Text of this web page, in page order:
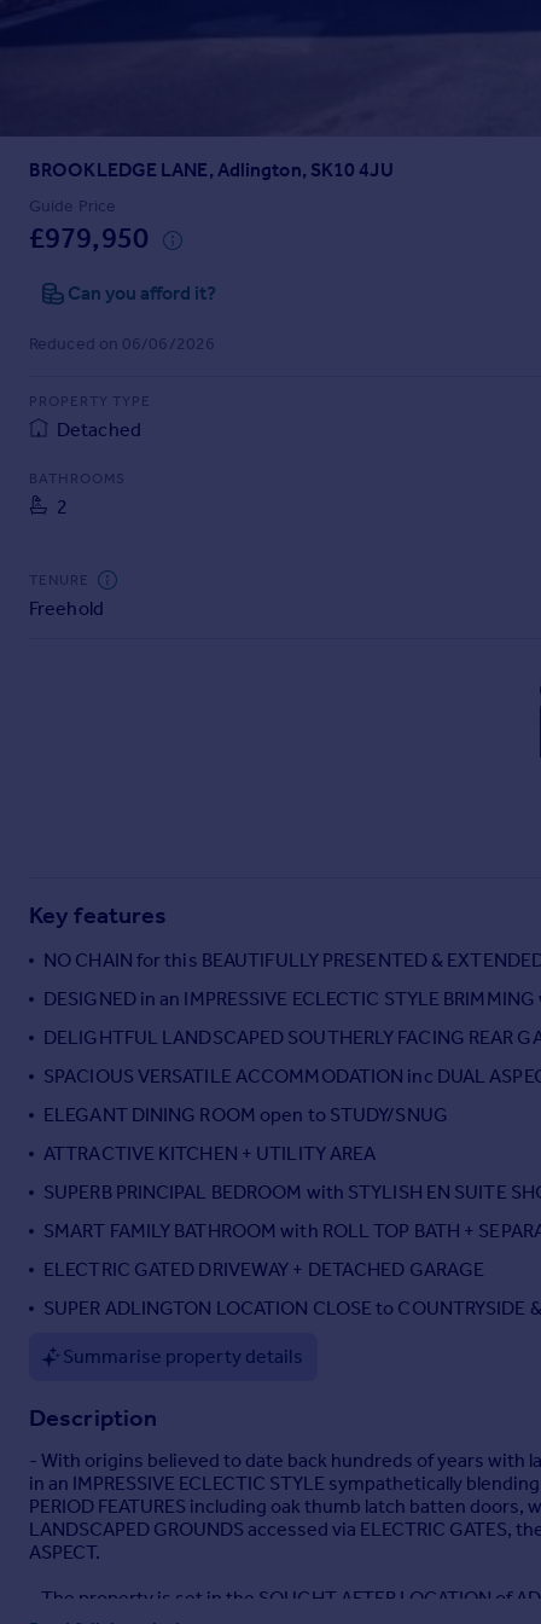
Sold house prices
Mortgages
Get started
Get a Mortgage in Principle
Remortgage Calculator
Find
Agent
Commercial property for sale
Advertise commercial property
Country guides
Overseas
France
Portugal
Currency
Sell overseas property
BROOKLEDGE LANE, Adlington, SK10 4JU
Guide Price
£979,950
Can you afford it?
Reduced on 06/06/2026
PROPERTY TYPE
Detached
BATHROOMS
2
TENURE
Freehold
Key features
NO CHAIN for this BEAUTIFULLY PRESENTED &
DESIGNED in an IMPRESSIVE ECLECTIC STYLE
DELIGHTFUL LANDSCAPED SOUTHERLY FACING REAR
SPACIOUS VERSATILE ACCOMMODATION inc DUAL
ELEGANT DINING ROOM open to STUDY/SNUG
ATTRACTIVE KITCHEN + UTILITY AREA
SUPERB PRINCIPAL BEDROOM with STYLISH EN SUITE
SMART FAMILY BATHROOM with ROLL TOP BATH +
ELECTRIC GATED DRIVEWAY + DETACHED GARAGE
SUPER ADLINGTON LOCATION CLOSE to COUNTRYSIDE
Summarise property details
Description
- With origins believed to date back hundreds of years with
in an IMPRESSIVE ECLECTIC STYLE sympathetically
PERIOD FEATURES including oak thumb latch batten
LANDSCAPED GROUNDS accessed via ELECTRIC GATES,
ASPECT.
- The property is set in the SOUGHT AFTER LOCATION of